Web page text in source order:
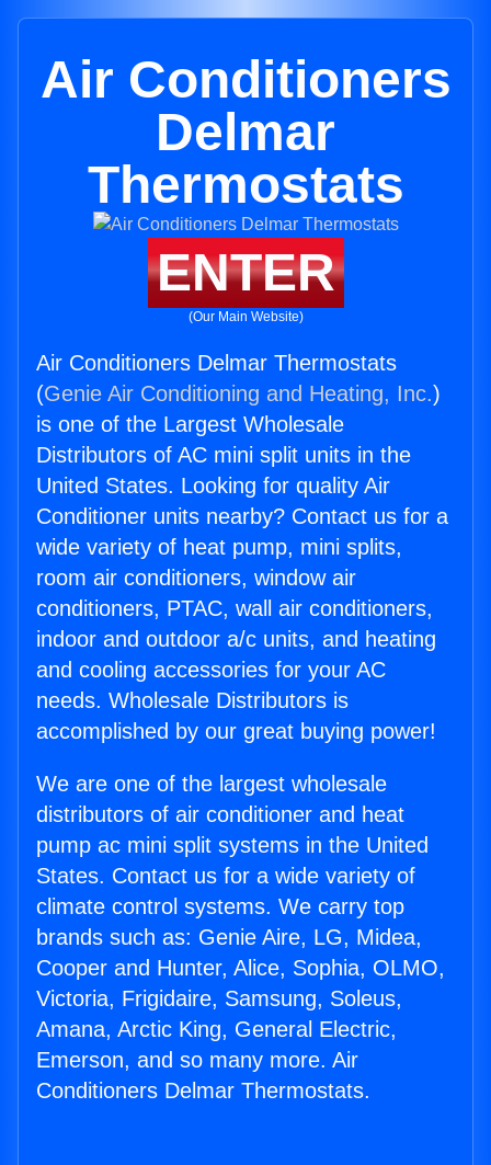
Air Conditioners
Delmar
Thermostats
ENTER
(Our Main Website)
Air Conditioners Delmar Thermostats
(Genie Air Conditioning and Heating, Inc.)
is one of the Largest Wholesale
Distributors of AC mini split units in the
United States. Looking for quality Air
Conditioner units nearby? Contact us for a
wide variety of heat pump, mini splits,
room air conditioners, window air
conditioners, PTAC, wall air conditioners,
indoor and outdoor a/c units, and heating
and cooling accessories for your AC
needs. Wholesale Distributors is
accomplished by our great buying power!
We are one of the largest wholesale
distributors of air conditioner and heat
pump ac mini split systems in the United
States. Contact us for a wide variety of
climate control systems. We carry top
brands such as: Genie Aire, LG, Midea,
Cooper and Hunter, Alice, Sophia, OLMO,
Victoria, Frigidaire, Samsung, Soleus,
Amana, Arctic King, General Electric,
Emerson, and so many more. Air
Conditioners Delmar Thermostats.